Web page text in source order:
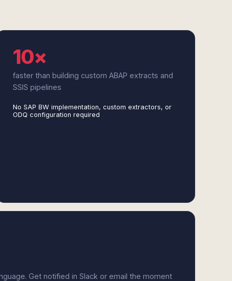
10×
faster than building custom ABAP extracts and
SSIS pipelines
No SAP BW implementation, custom extractors, or
ODQ configuration required
Get notified in Slack or email the moment